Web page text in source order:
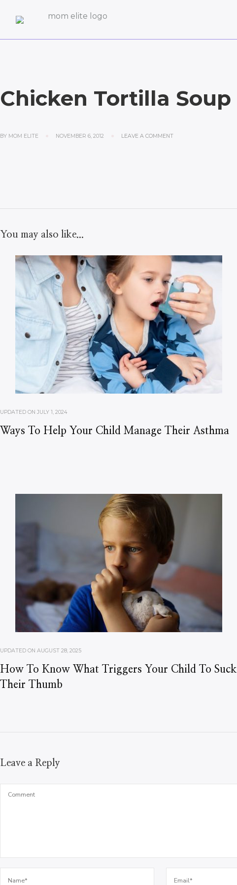
Chicken Tortilla Soup
BY MOM ELITE NOVEMBER 6, 2012 LEAVE A COMMENT
You may also like...
UPDATED ON JULY 1, 2024
Ways To Help Your Child Manage Their Asthma
UPDATED ON AUGUST 28, 2025
How To Know What Triggers Your Child To Suck
Their Thumb
Leave a Reply